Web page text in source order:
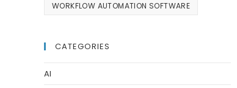
WORKFLOW AUTOMATION SOFTWARE
CATEGORIES
AI